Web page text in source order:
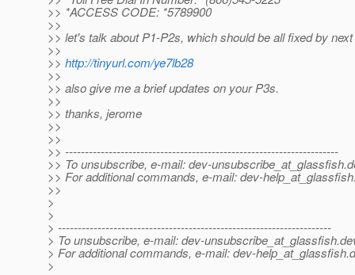
>> *ACCESS CODE: *5789900
>>
>> let's talk about P1-P2s, which should be all fixed by
>>
>> http://tinyurl.com/ye7lb28
>>
>> also give me a brief updates on your P3s.
>>
>> thanks, jerome
>>
>>
>> ---------------------------------------------------------------------
>> To unsubscribe, e-mail: dev-unsubscribe_at_glassfish.
>> For additional commands, e-mail: dev-
>>
>
>
> ---------------------------------------------------------------------
> To unsubscribe, e-mail: dev-unsubscribe_at_glassfish.
> For additional commands, e-mail: dev-help_at_glassfish.
>